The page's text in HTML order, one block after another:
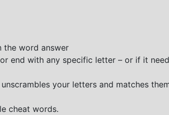
the word answer
end with any specific letter – or if it
your letters and matches
cheat words.